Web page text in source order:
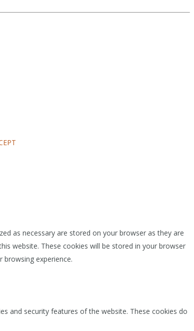
as necessary are stored on your browser as they are
website. These cookies will be stored in your browser
experience.
and security features of the website. These cookies do